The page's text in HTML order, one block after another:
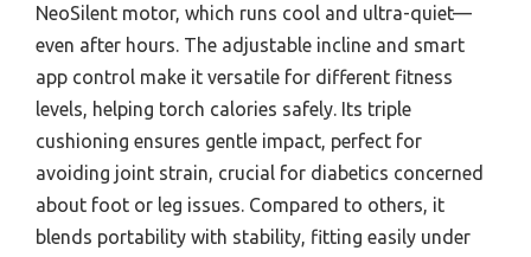
NeoSilent motor, which runs cool and ultra-quiet—
even after hours. The adjustable incline and smart
app control make it versatile for different fitness
levels, helping torch calories safely. Its triple
cushioning ensures gentle impact, perfect for
avoiding joint strain, crucial for diabetics concerned
about foot or leg issues. Compared to others, it
blends portability with stability, fitting easily under